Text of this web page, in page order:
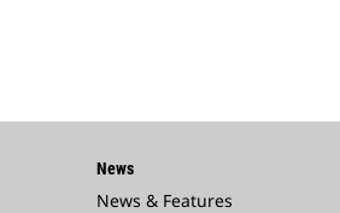
News
News & Features